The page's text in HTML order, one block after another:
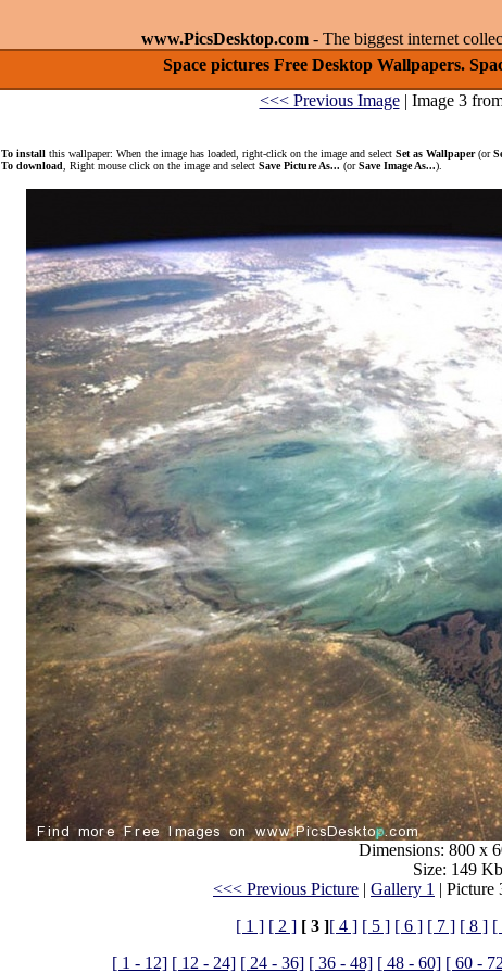
www.PicsDesktop.com - The biggest internet
Space pictures Free Desktop Wallpapers.
<<< Previous Image| Image 3
To install this wallpaper: When the image has loaded, right-click on the image and select Set as Wallpaper(or
To download , Right mouse click on the image and select Save Picture As... (orSave Image As...).
Dimensions: 800 x
Size: 149
<<< Previous Picture | Gallery 1 | Picture
[ 1 ] [ 2 ] [ 3 ][ 4 ] [ 5 ] [ 6 ] [ 7 ] [ 8 ] [
[ 1 - 12] [ 12 - 24] [ 24 - 36] [ 36 - 48] [ 48 - 60] [ 60 -